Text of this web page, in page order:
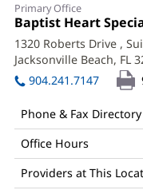
Primary Office
Office
1:
Baptist Heart
1320 Roberts Drive ,
Jacksonville Beach, FL
904.241.7147
Phone & Fax Directory
Office Hours
Providers at This